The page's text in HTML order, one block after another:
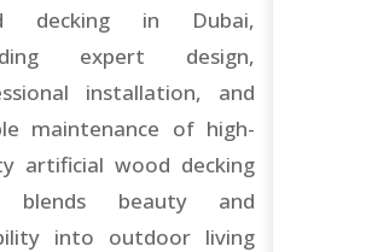
decking in Dubai,
expert design,
installation, and
maintenance of high-
artificial wood decking
blends beauty and
into outdoor living